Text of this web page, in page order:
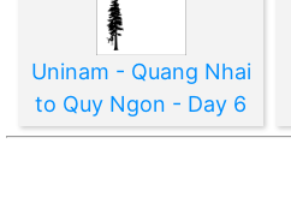
Uninam - Quang Nhai
to Quy Ngon - Day 6